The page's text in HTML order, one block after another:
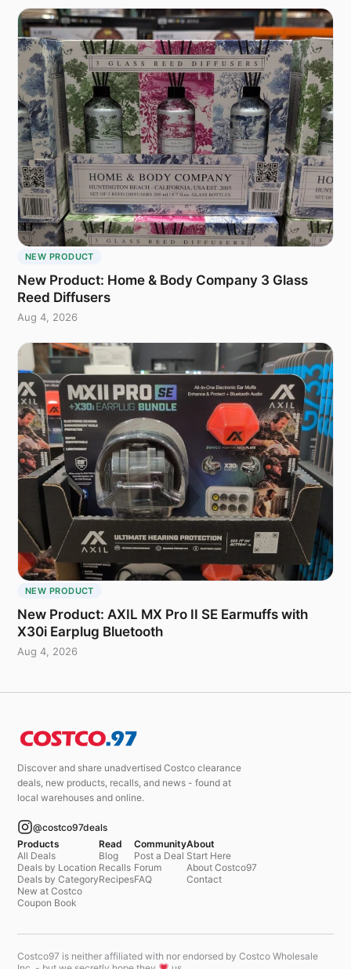
NEW PRODUCT
New Product: Home & Body Company 3 Glass
Reed Diffusers
Aug 4, 2026
NEW PRODUCT
New Product: AXIL MX Pro II SE Earmuffs with
X30i Earplug Bluetooth
Aug 4, 2026
Discover and share unadvertised Costco clearance
deals, new products, recalls, and news - found at
local warehouses and online.
@costco97deals
Products
All Deals
Deals by Location
Deals by Category
New at Costco
Coupon Book
Read
Blog
Recalls
Recipes
Community
Post a Deal
Forum
FAQ
About
Start Here
About Costco97
Contact
Costco97 is neither affiliated with nor endorsed by Costco Wholesale